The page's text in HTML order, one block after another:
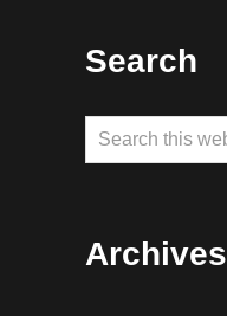
FooterSearch
Search
this
Archives